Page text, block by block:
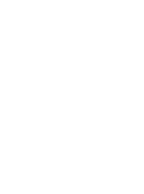
file. (default
command